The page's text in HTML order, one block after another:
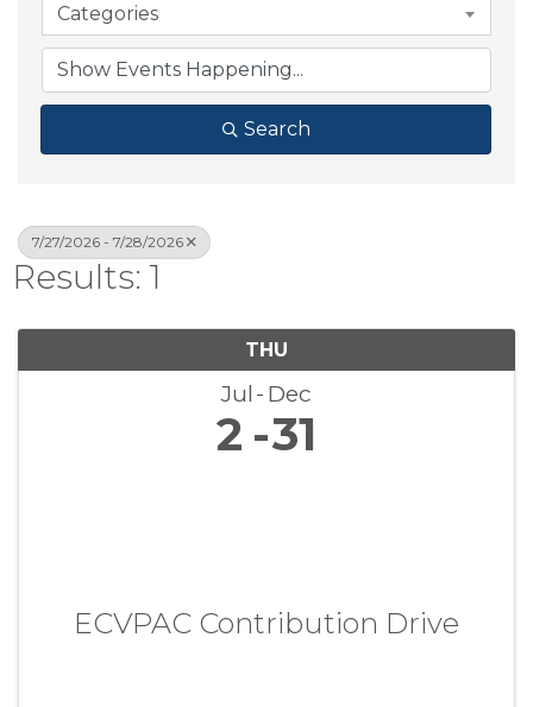
Categories
Search
7/27/2026 - 7/28/2026
Results: 1
THU
Jul Dec
2 31
ECVPAC Contribution Drive